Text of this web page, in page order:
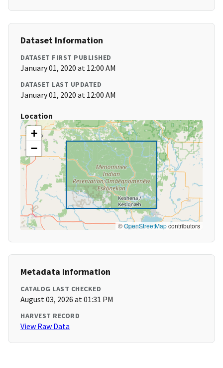
Dataset Information
DATASET FIRST PUBLISHED
January 01, 2020 at 12:00 AM
DATASET LAST UPDATED
January 01, 2020 at 12:00 AM
Location
+
−
©OpenStreetMapcontributors
Metadata Information
CATALOG LAST CHECKED
August 03, 2026 at 01:31 PM
HARVEST RECORD
View Raw Data